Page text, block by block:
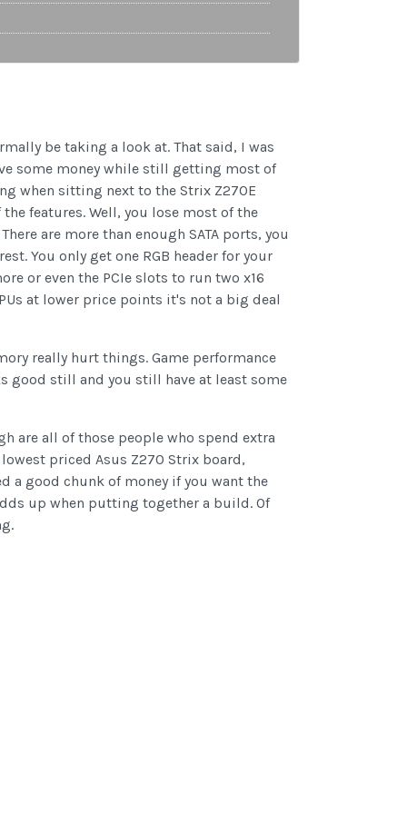
be taking a look at. That said, I was
some money while still getting most of
when sitting next to the Strix Z270E
features. Well, you lose most of the
are more than enough SATA ports, you
You only get one RGB header for your
or even the PCIe slots to run two x16
at lower price points it's not a big deal
really hurt things. Game performance
good still and you still have at least some
are all of those people who spend extra
priced Asus Z270 Strix board,
a good chunk of money if you want the
up when putting together a build. Of